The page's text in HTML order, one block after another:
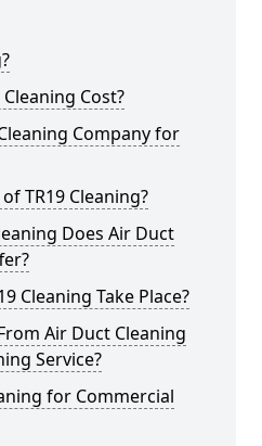
Cost?
Company for
TR19 Cleaning?
Does Air Duct
Cleaning Take Place?
Air Duct Cleaning
Service?
for Commercial